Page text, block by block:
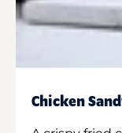
Chicken